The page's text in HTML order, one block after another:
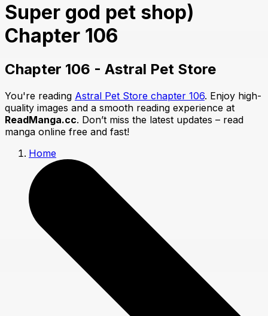
Super god pet shop)
Chapter 106
Chapter 106 - Astral Pet Store
You're reading Astral Pet Store chapter 106. Enjoy high-
quality images and a smooth reading experience at
ReadManga.cc. Don’t miss the latest updates – read
manga online free and fast!
Home